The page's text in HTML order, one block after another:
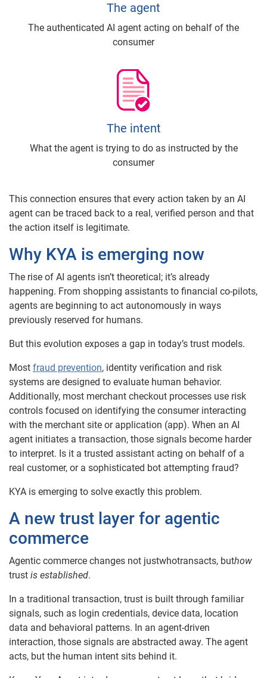
The agent
The authenticated AI agent acting on behalf of the
consumer
The intent
What the agent is trying to do as instructed by the
consumer
This connection ensures that every action taken by an AI
agent can be traced back to a real, verified person and that
the action itself is legitimate.
Why KYA is emerging now
The rise of AI agents isn’t theoretical; it’s already
happening. From shopping assistants to financial co-pilots,
agents are beginning to act autonomously in ways
previously reserved for humans.
But this evolution exposes a gap in today’s trust models.
Most fraud prevention, identity verification and risk
systems are designed to evaluate human behavior.
Additionally, most merchant checkout processes use risk
controls focused on identifying the consumer interacting
with the merchant site or application (app). When an AI
agent initiates a transaction, those signals become harder
to interpret. Is it a trusted assistant acting on behalf of a
real customer, or a sophisticated bot attempting fraud?
KYA is emerging to solve exactly this problem.
A new trust layer for agentic
commerce
Agentic commerce changes not justwhotransacts, buthow
trust is established.
In a traditional transaction, trust is built through familiar
signals, such as login credentials, device data, location
data and behavioral patterns. In an agent-driven
interaction, those signals are abstracted away. The agent
acts, but the human intent sits behind it.